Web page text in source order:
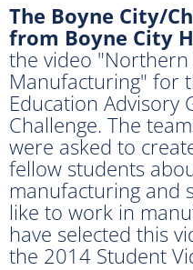
The Boyne City/
from Boyne City
the video "Northern
Manufacturing" for
Education Advisory
Challenge. The
were asked to
fellow students
manufacturing and
like to work in
have selected this
the 2014 Student